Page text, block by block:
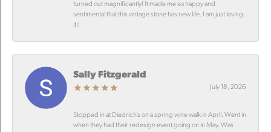
turned out magnificantly! It made me so happy and
sentimental that this vintage stone has new life. I am just loving
it!!
Sally Fitzgerald
July 18, 2026
Stopped in at Diedrich’s on a spring wine walk in April. Went in
when they had their redesign event going on in May. Was